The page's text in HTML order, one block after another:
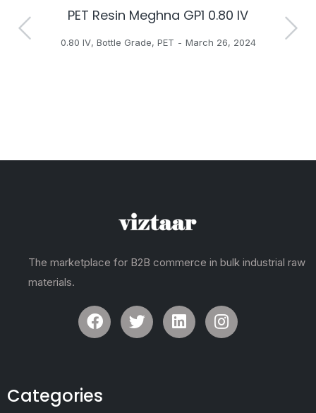
PET Resin Meghna GP1 0.80 IV
0.80 IV, Bottle Grade, PET March 26, 2024
The marketplace for B2B commerce in bulk industrial raw
materials.
Categories